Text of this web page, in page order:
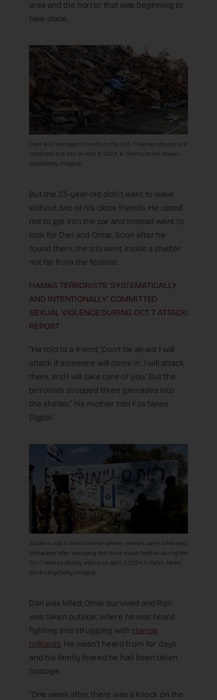
area and the horror that was beginning to
take place.
Over 800 damaged cars from the Oct. 7 Hamas attacks are
collected at a site on Nov. 5, 2023, in Tkuma, Israel. (Noam
Galai/Getty Images)
But the 23-year-old didn’t want to leave
without two of his close friends. He opted
not to get into the car and instead went to
look for Dan and Omar. Soon after he
found them, the trio went inside a shelter
not far from the festival.
HAMAS TERRORISTS ‘SYSTEMATICALLY
AND INTENTIONALLY’ COMMITTED
SEXUAL VIOLENCE DURING OCT. 7 ATTACK:
REPORT
“He told to a friend, ‘Don’t be afraid. I will
attack if someone will come in. I will attack
them, and I will take care of you.’ But the
terrorists dropped three grenades into
the shelter,” his mother told Fox News
Digital.
Soldiers visit a bomb shelter where revelers were killed and
kidnapped after escaping the Nova music festival during the
Oct 7 Hamas deadly attack on April 7, 2024 in Re’im, Israel.
(Amir Levy/Getty Images)
Dan was killed, Omar survived and Ron
was taken outside, where he was heard
fighting and struggling with Hamas
militants. He wasn’t heard from for days
and his family feared he had been taken
hostage.
“One week after, there was a knock on the